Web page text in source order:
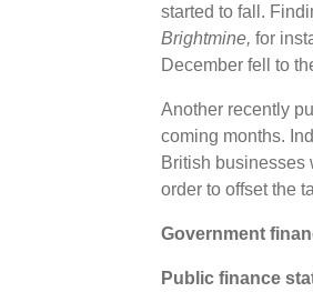
started to fall.
Brightmine, for
December fell to
Another recently
coming months.
British businesses
order to offset the
Government
Public finance